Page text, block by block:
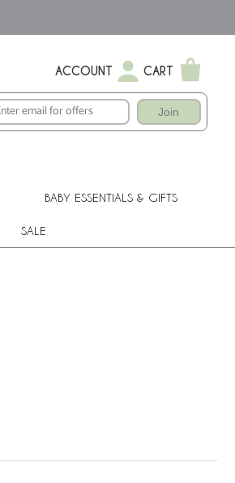
ACCOUNT CART
Join
BABY ESSENTIALS & GIFTS
SALE